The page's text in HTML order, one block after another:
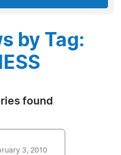
by Tag:
found
3, 2010